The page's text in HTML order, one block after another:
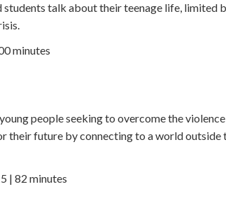
students talk about their teenage life, limited
minutes
people seeking to overcome the
their future by connecting to a world outside
| 82 minutes